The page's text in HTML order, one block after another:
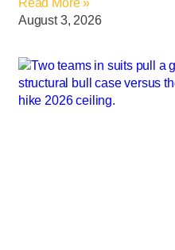
Read More »
August 3, 2026